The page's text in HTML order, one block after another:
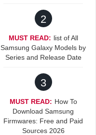
2
MUST READ: list of All
Samsung Galaxy Models by
Series and Release Date
3
MUST READ: How To
Download Samsung
Firmwares: Free and Paid
Sources 2026